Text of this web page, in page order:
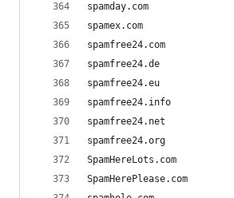
spamday.com
spamex.com
spamfree24.com
spamfree24.de
spamfree24.eu
spamfree24.info
spamfree24.net
spamfree24.org
SpamHereLots.com
SpamHerePlease.com